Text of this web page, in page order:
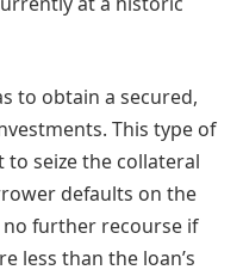
to obtain a secured,
This type of
seize the collateral
defaults on the
no further recourse if
less than the loan’s